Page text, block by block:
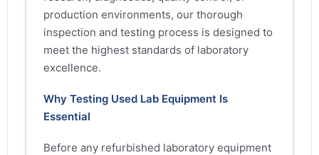
production environments, our thorough
inspection and testing process is designed to
meet the highest standards of laboratory
excellence.
Why Testing Used Lab Equipment Is
Essential
Before any refurbished laboratory equipment